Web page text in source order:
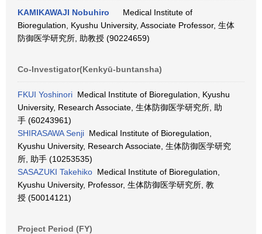
KAMIKAWAJI Nobuhiro
Medical Institute of
Bioregulation, Kyushu University, Associate Professor, 生体
防御医学研究所, 助教授 (90224659)
Co-Investigator(Kenkyū-buntansha)
FKUI Yoshinori Medical Institute of Bioregulation, Kyushu
University, Research Associate, 生体防御医学研究所, 助
手 (60243961)
SHIRASAWA Senji Medical Institute of Bioregulation,
Kyushu University, Research Associate, 生体防御医学研究
所, 助手 (10253535)
SASAZUKI Takehiko Medical Institute of Bioregulation,
Kyushu University, Professor, 生体防御医学研究所, 教
授 (50014121)
Project Period (FY)